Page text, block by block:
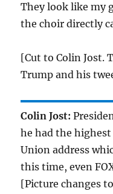
They look like my
the choir directly
[Cut to Colin Jost.
Trump and his
Colin Jost:
he had the
Union address
this time, even
[Picture changes